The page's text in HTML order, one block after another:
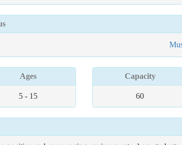
Ages
5 - 15
Capacity
60